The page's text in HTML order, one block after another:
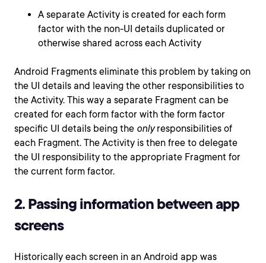
A separate Activity is created for each form
factor with the non-UI details duplicated or
otherwise shared across each Activity
Android Fragments eliminate this problem by taking on
the UI details and leaving the other responsibilities to
the Activity. This way a separate Fragment can be
created for each form factor with the form factor
specific UI details being the onlyresponsibilities of
each Fragment. The Activity is then free to delegate
the UI responsibility to the appropriate Fragment for
the current form factor.
2. Passing information between app
screens
Historically each screen in an Android app was